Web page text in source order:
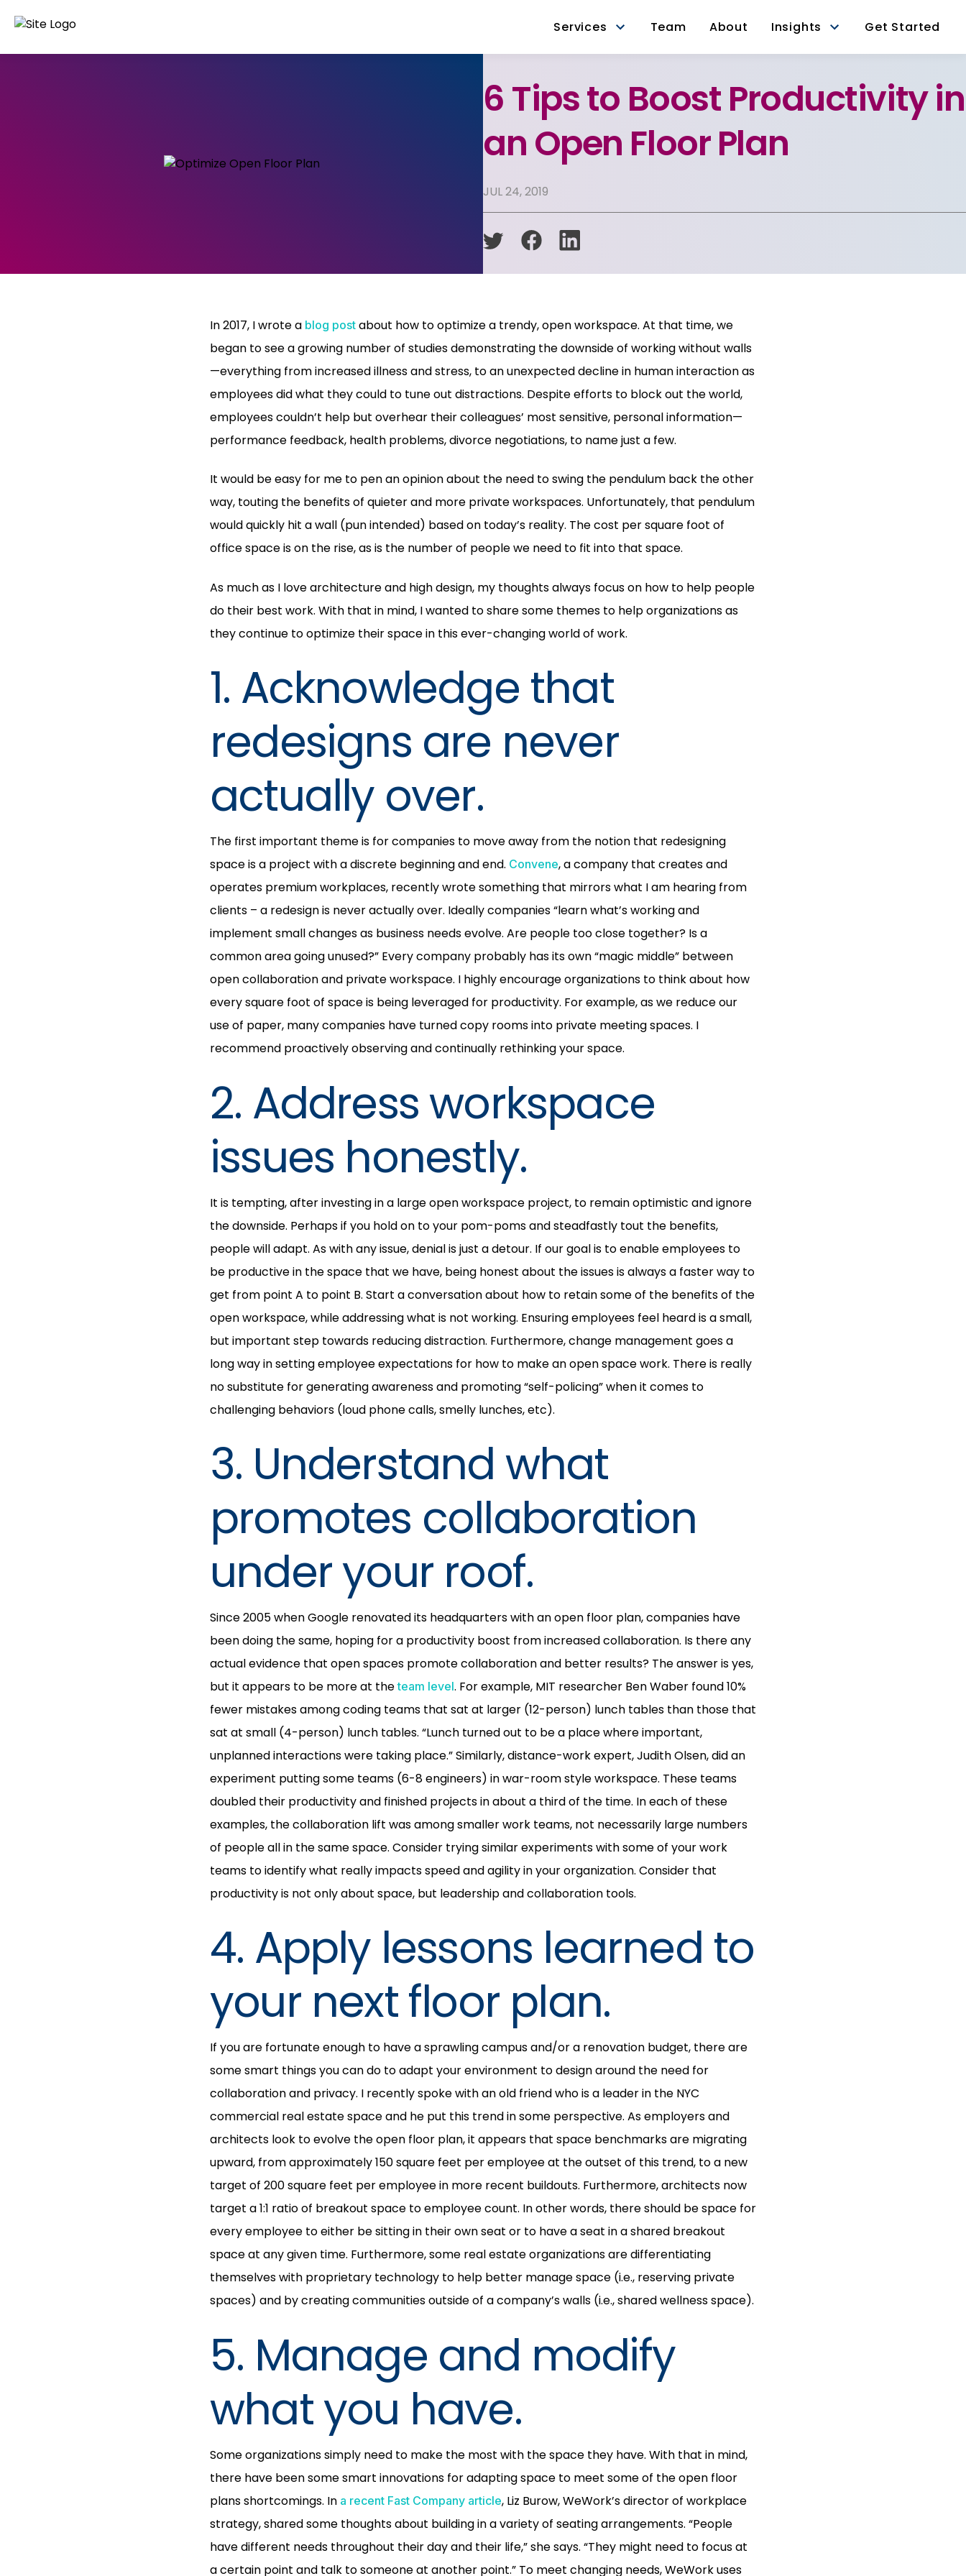
Services Team About Insights Get Started
6 Tips to Boost Productivity in
an Open Floor Plan
JUL 24, 2019
In 2017, I wrote a blog post about how to optimize a trendy, open workspace. At that time, we
began to see a growing number of studies demonstrating the downside of working without walls
—everything from increased illness and stress, to an unexpected decline in human interaction as
employees did what they could to tune out distractions. Despite efforts to block out the world,
employees couldn’t help but overhear their colleagues’ most sensitive, personal information—
performance feedback, health problems, divorce negotiations, to name just a few.
It would be easy for me to pen an opinion about the need to swing the pendulum back the other
way, touting the benefits of quieter and more private workspaces. Unfortunately, that pendulum
would quickly hit a wall (pun intended) based on today’s reality. The cost per square foot of
office space is on the rise, as is the number of people we need to fit into that space.
As much as I love architecture and high design, my thoughts always focus on how to help people
do their best work. With that in mind, I wanted to share some themes to help organizations as
they continue to optimize their space in this ever-changing world of work.
1. Acknowledge that
redesigns are never
actually over.
The first important theme is for companies to move away from the notion that redesigning
space is a project with a discrete beginning and end. Convene, a company that creates and
operates premium workplaces, recently wrote something that mirrors what I am hearing from
clients – a redesign is never actually over. Ideally companies “learn what’s working and
implement small changes as business needs evolve. Are people too close together? Is a
common area going unused?” Every company probably has its own “magic middle” between
open collaboration and private workspace. I highly encourage organizations to think about how
every square foot of space is being leveraged for productivity. For example, as we reduce our
use of paper, many companies have turned copy rooms into private meeting spaces. I
recommend proactively observing and continually rethinking your space.
2. Address workspace
issues honestly.
It is tempting, after investing in a large open workspace project, to remain optimistic and ignore
the downside. Perhaps if you hold on to your pom-poms and steadfastly tout the benefits,
people will adapt. As with any issue, denial is just a detour. If our goal is to enable employees to
be productive in the space that we have, being honest about the issues is always a faster way to
get from point A to point B. Start a conversation about how to retain some of the benefits of the
open workspace, while addressing what is not working. Ensuring employees feel heard is a small,
but important step towards reducing distraction. Furthermore, change management goes a
long way in setting employee expectations for how to make an open space work. There is really
no substitute for generating awareness and promoting “self-policing” when it comes to
challenging behaviors (loud phone calls, smelly lunches, etc).
3. Understand what
promotes collaboration
under your roof.
Since 2005 when Google renovated its headquarters with an open floor plan, companies have
been doing the same, hoping for a productivity boost from increased collaboration. Is there any
actual evidence that open spaces promote collaboration and better results? The answer is yes,
but it appears to be more at theteam level. For example, MIT researcher Ben Waber found 10%
fewer mistakes among coding teams that sat at larger (12-person) lunch tables than those that
sat at small (4-person) lunch tables. “Lunch turned out to be a place where important,
unplanned interactions were taking place.” Similarly, distance-work expert, Judith Olsen, did an
experiment putting some teams (6-8 engineers) in war-room style workspace. These teams
doubled their productivity and finished projects in about a third of the time. In each of these
examples, the collaboration lift was among smaller work teams, not necessarily large numbers
of people all in the same space. Consider trying similar experiments with some of your work
teams to identify what really impacts speed and agility in your organization. Consider that
productivity is not only about space, but leadership and collaboration tools.
4. Apply lessons learned to
your next floor plan.
If you are fortunate enough to have a sprawling campus and/or a renovation budget, there are
some smart things you can do to adapt your environment to design around the need for
collaboration and privacy. I recently spoke with an old friend who is a leader in the NYC
commercial real estate space and he put this trend in some perspective. As employers and
architects look to evolve the open floor plan, it appears that space benchmarks are migrating
upward, from approximately 150 square feet per employee at the outset of this trend, to a new
target of 200 square feet per employee in more recent buildouts. Furthermore, architects now
target a 1:1 ratio of breakout space to employee count. In other words, there should be space for
every employee to either be sitting in their own seat or to have a seat in a shared breakout
space at any given time. Furthermore, some real estate organizations are differentiating
themselves with proprietary technology to help better manage space (i.e., reserving private
spaces) and by creating communities outside of a company’s walls (i.e., shared wellness space).
5. Manage and modify
what you have.
Some organizations simply need to make the most with the space they have. With that in mind,
there have been some smart innovations for adapting space to meet some of the open floor
plans shortcomings. In a recent Fast Company article, Liz Burow, WeWork’s director of workplace
strategy, shared some thoughts about building in a variety of seating arrangements. “People
have different needs throughout their day and their life,” she says. “They might need to focus at
a certain point and talk to someone at another point.” To meet changing needs, WeWork uses